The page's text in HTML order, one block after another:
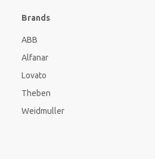
Brands
ABB
Alfanar
Lovato
Theben
Weidmuller